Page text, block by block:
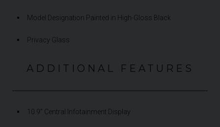
Model Designation Painted in High-Gloss Black
Privacy Glass
ADDITIONAL FEATURES
10.9” Central Infotainment Display